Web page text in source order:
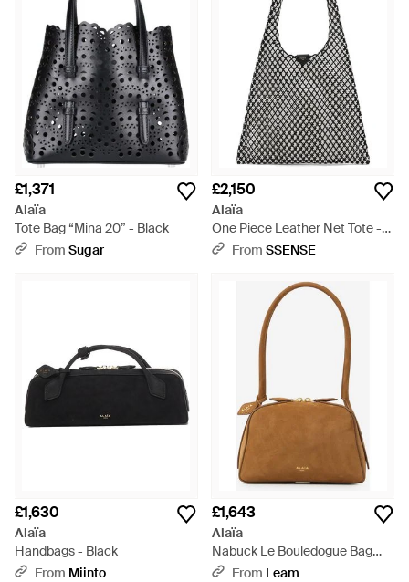
£1,371
Alaïa
Tote Bag “Mina 20” - Black
From Sugar
£2,150
Alaïa
One Piece Leather Net Tote -
BlackFrom SSENSE
£1,630
Alaïa
Handbags - Black
From Miinto
£1,643
Alaïa
Nabuck Le Bouledogue Bag
Small - White
From Leam